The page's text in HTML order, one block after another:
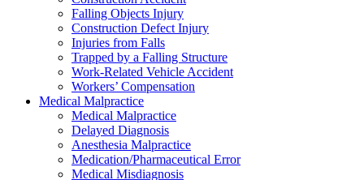
Falling Objects Injury
Construction Defect Injury
Injuries from Falls
Trapped by a Falling Structure
Work-Related Vehicle Accident
Workers’ Compensation
Medical Malpractice
Medical Malpractice
Delayed Diagnosis
Anesthesia Malpractice
Medication/Pharmaceutical Error
Medical Misdiagnosis